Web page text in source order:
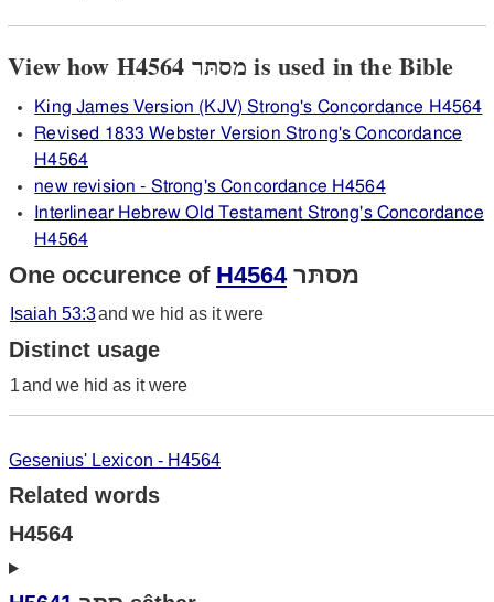
View how H4564 מסתּר is used in the Bible
King James Version (KJV) Strong's Concordance H4564
Revised 1833 Webster Version Strong's Concordance
H4564
new revision - Strong's Concordance H4564
Interlinear Hebrew Old Testament Strong's Concordance
H4564
One occurence of H4564 מסתּר
Isaiah 53:3and we hid as it were
Distinct usage
1and we hid as it were
Gesenius' Lexicon - H4564
Related words
H4564